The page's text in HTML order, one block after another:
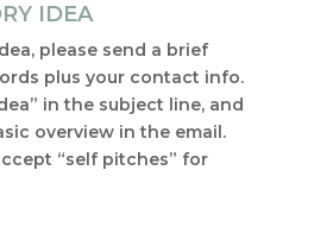
IDEA
please send a brief
plus your contact info.
in the subject line, and
overview in the email.
“self pitches” for